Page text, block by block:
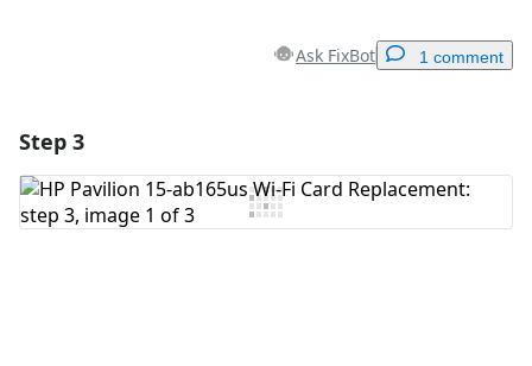
Ask FixBot 1 comment
Add Comment
Step 3